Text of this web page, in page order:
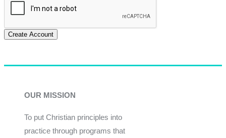
Create Account
OUR MISSION
To put Christian principles into
practice through programs that